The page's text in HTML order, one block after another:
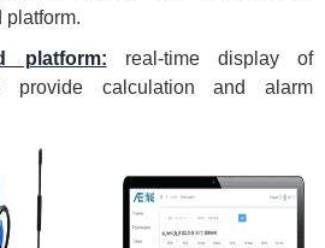
platform.
platform: real-time display of
provide calculation and alarm